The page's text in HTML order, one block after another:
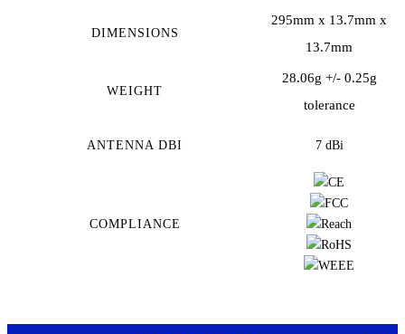
DIMENSIONS
295mm x 13.7mm x
13.7mm
WEIGHT
28.06g +/- 0.25g
tolerance
ANTENNA DBI 7 dBi
COMPLIANCE